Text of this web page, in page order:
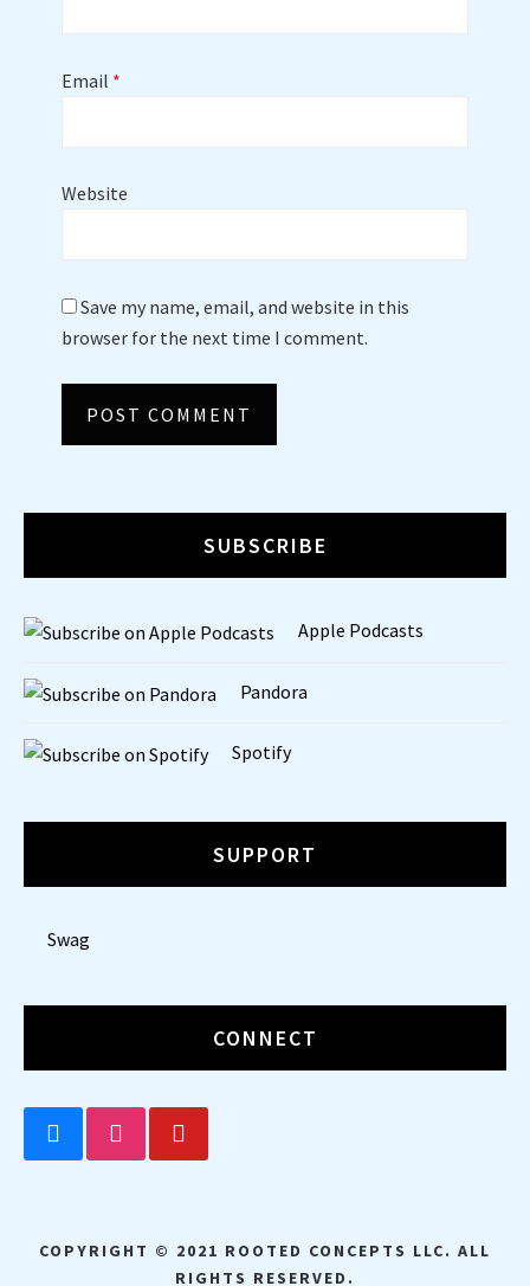
Email *
Website
Save my name, email, and website in this
browser for the next time I comment.
SUBSCRIBE
Apple Podcasts
Pandora
Spotify
SUPPORT
Swag
CONNECT
BLUESKY
COPYRIGHT © 2021 ROOTED CONCEPTS LLC. ALL
RIGHTS RESERVED.